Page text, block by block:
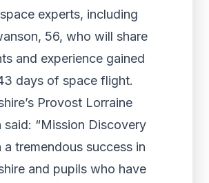
experts, including
56, who will share
and experience gained
days of space flight.
Provost Lorraine
said: “Mission Discovery
a tremendous success in
and pupils who have